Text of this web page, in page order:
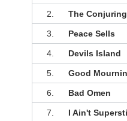
2. The Conjuring
3. Peace Sells
4. Devils Island
5. Good
6. Bad Omen
7. I Ain't